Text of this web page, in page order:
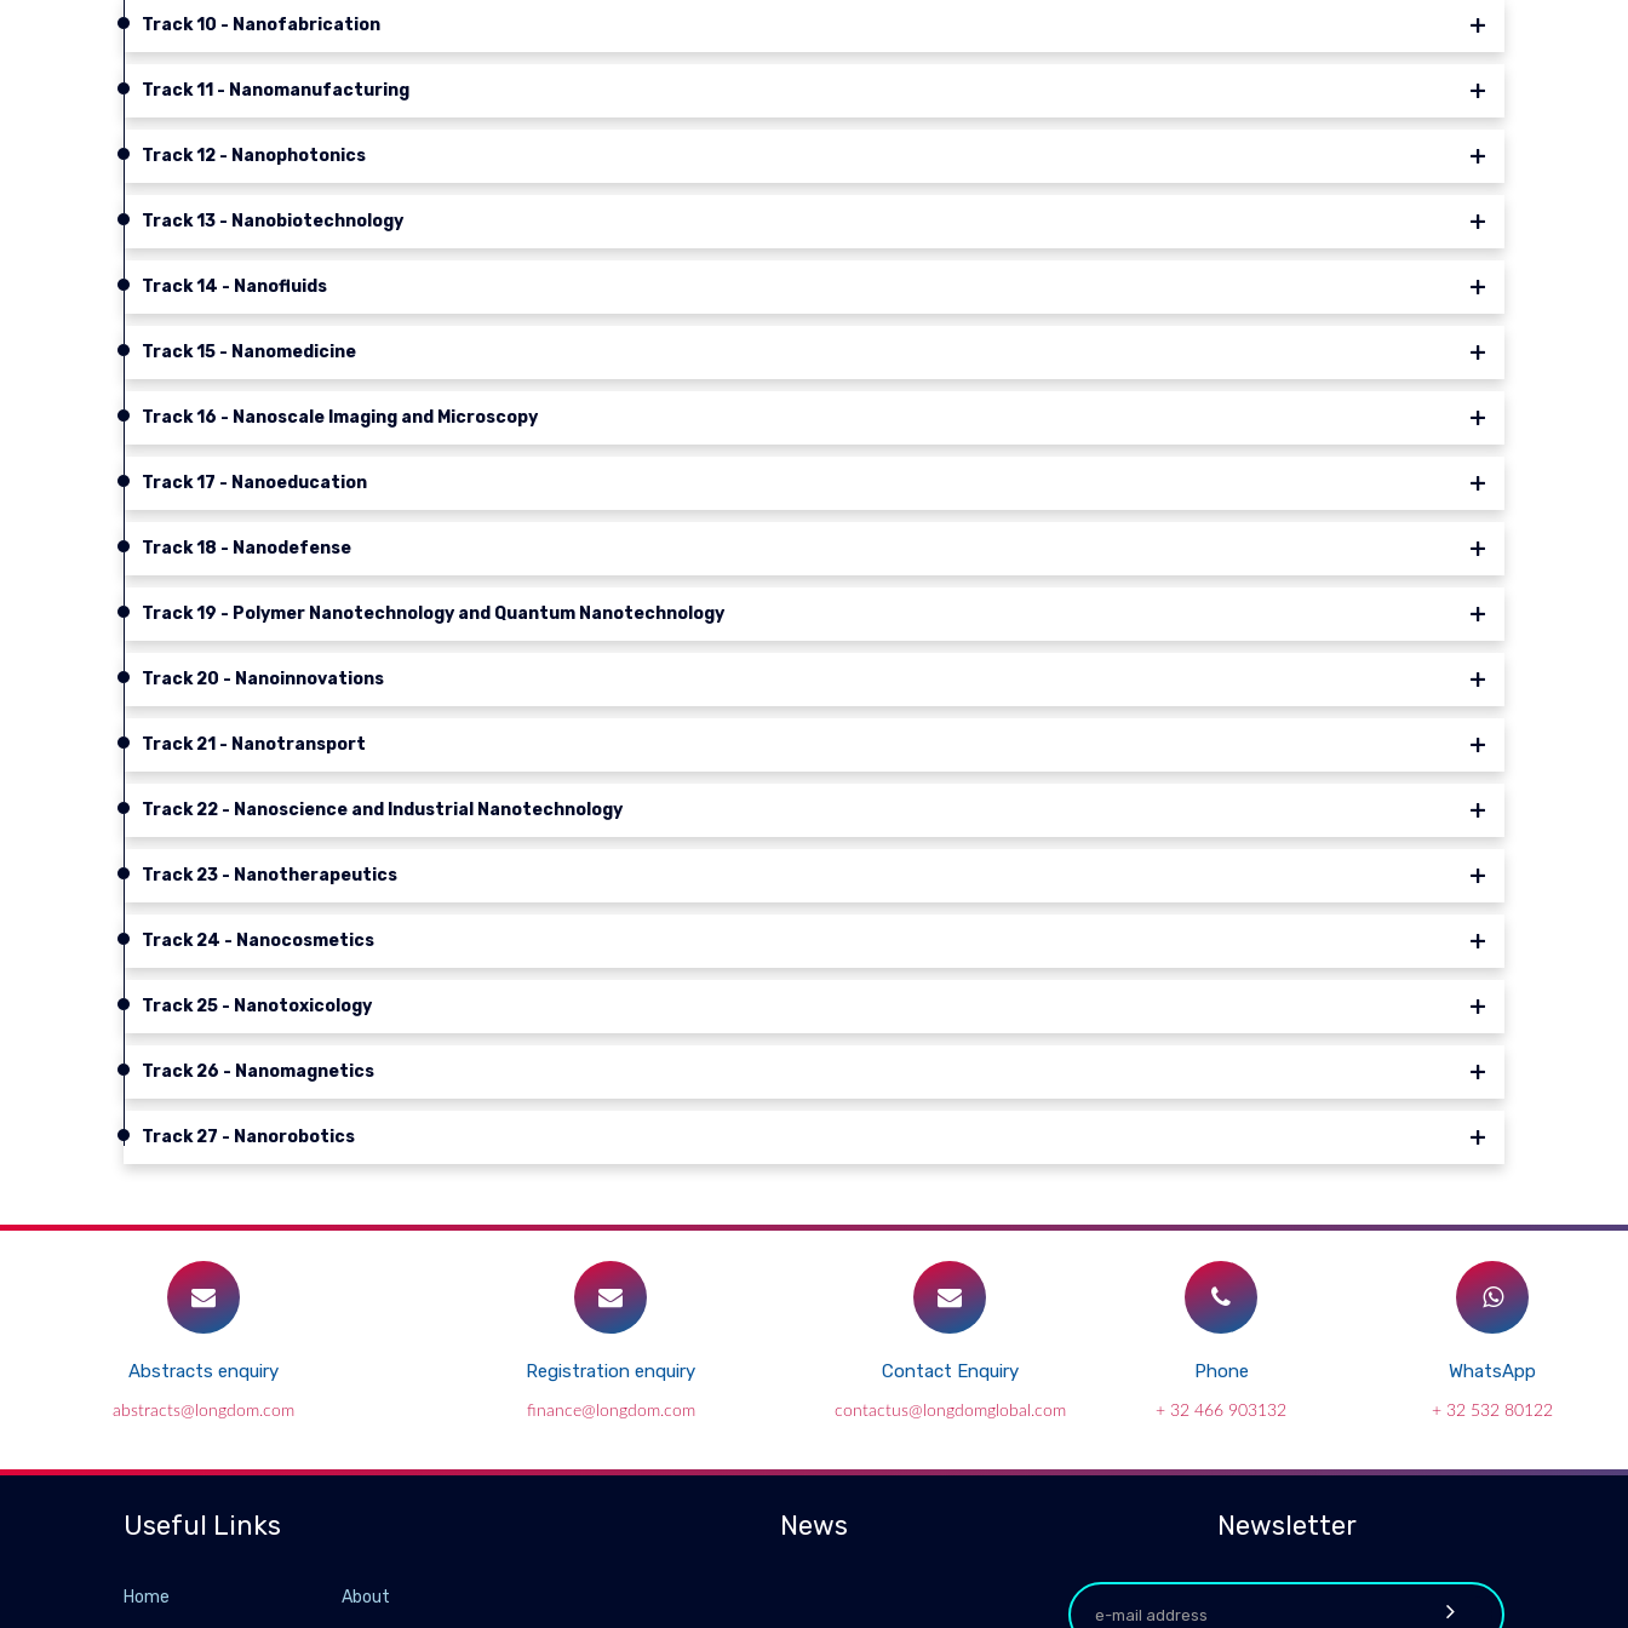
Track 10 - Nanofabrication
Track 11 - Nanomanufacturing
Track 12 - Nanophotonics
Track 13 - Nanobiotechnology
Track 14 - Nanofluids
Track 15 - Nanomedicine
Track 16 - Nanoscale Imaging and Microscopy
Track 17 - Nanoeducation
Track 18 - Nanodefense
Track 19 - Polymer Nanotechnology and Quantum Nanotechnology
Track 20 - Nanoinnovations
Track 21 - Nanotransport
Track 22 - Nanoscience and Industrial Nanotechnology
Track 23 - Nanotherapeutics
Track 24 - Nanocosmetics
Track 25 - Nanotoxicology
Track 26 - Nanomagnetics
Track 27 - Nanorobotics
Abstracts enquiry
abstracts@longdom.com
Registration enquiry
finance@longdom.com
Contact Enquiry
contactus@longdomglobal.com
Phone
+ 32 466 903132
WhatsApp
+ 32 532 80122
Useful Links
Home About
News Newsletter